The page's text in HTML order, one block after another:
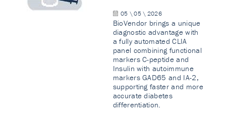
05 \ 05 \ 2026
BioVendor brings a unique
diagnostic advantage with
a fully automated CLIA
panel combining functional
markers C-peptide and
Insulin with autoimmune
markers GAD65 and IA-2,
supporting faster and more
accurate diabetes
differentiation.